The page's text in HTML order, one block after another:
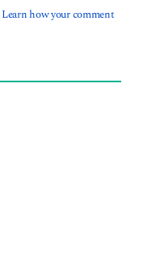
Learn how your comment